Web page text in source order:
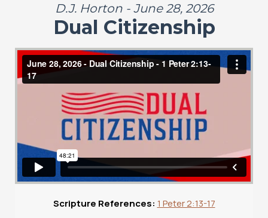
D.J. Horton - June 28, 2026
Dual Citizenship
Scripture References: 1 Peter 2:13-17